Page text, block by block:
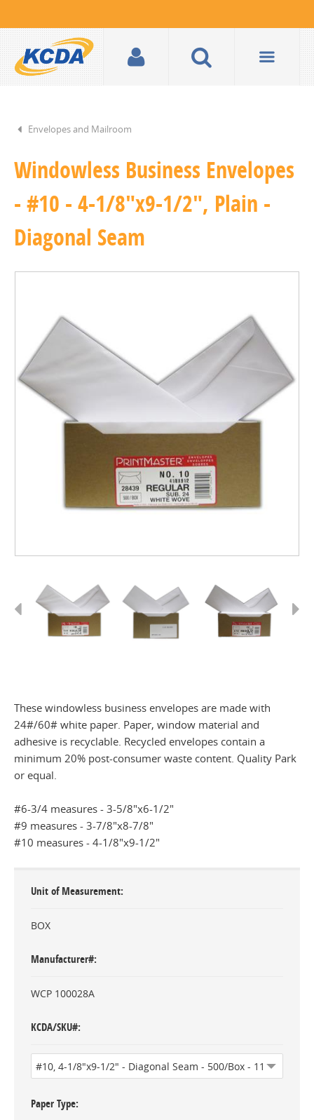
Envelopes and Mailroom
Windowless Business Envelopes
- #10 - 4-1/8"x9-1/2", Plain -
Diagonal Seam
These windowless business envelopes are made with
24#/60# white paper. Paper, window material and
adhesive is recyclable. Recycled envelopes contain a
minimum 20% post-consumer waste content. Quality Park
or equal.
#6-3/4 measures - 3-5/8"x6-1/2"
#9 measures - 3-7/8"x8-7/8"
#10 measures - 4-1/8"x9-1/2"
Unit of Measurement
BOX
Manufacturer#
WCP 100028A
KCDA/SKU#
Paper Type